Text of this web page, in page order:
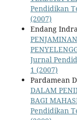
Pendidikan
(2007)
Endang
Jurnal
1 (2007)
Pardamean
DALAM
BAGI
Pendidikan